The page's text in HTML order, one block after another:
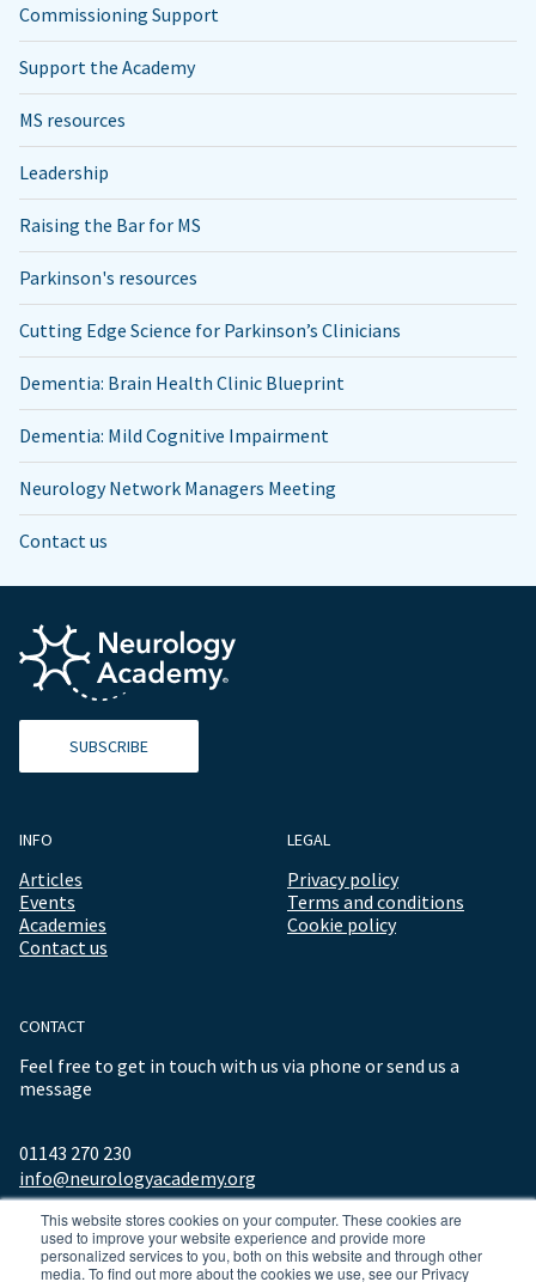
This website stores cookies on your computer. These cookies are
used to improve your website experience and provide more
personalized services to you, both on this website and through other
media. To find out more about the cookies we use, see our Privacy
Commissioning Support
Support the Academy
MS resources
Leadership
Raising the Bar for MS
Parkinson's resources
Cutting Edge Science for Parkinson’s Clinicians
Dementia: Brain Health Clinic Blueprint
Dementia: Mild Cognitive Impairment
Neurology Network Managers Meeting
Contact us
SUBSCRIBE
INFO
Articles
Events
Academies
Contact us
LEGAL
Privacy policy
Terms and conditions
Cookie policy
CONTACT
Feel free to get in touch with us via phone or send us a
message
01143 270 230
info@neurologyacademy.org